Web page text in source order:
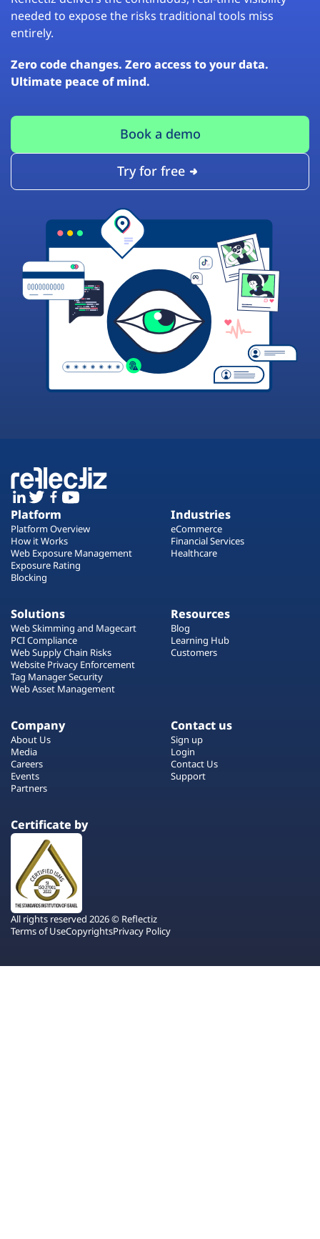
needed to expose the risks traditional tools miss
entirely.
Zero code changes. Zero access to your data.
Ultimate peace of mind.
Book a demo
Try for free
Platform
Platform Overview
How it Works
Web Exposure Management
Exposure Rating
Blocking
Industries
eCommerce
Financial Services
Healthcare
Solutions
Web Skimming and Magecart
PCI Compliance
Web Supply Chain Risks
Website Privacy Enforcement
Tag Manager Security
Web Asset Management
Resources
Blog
Learning Hub
Customers
Company
About Us
Media
Careers
Events
Partners
Contact us
Sign up
Login
Contact Us
Support
Certificate by
All rights reserved 2026 © Reflectiz
Terms of UseCopyrightsPrivacy Policy